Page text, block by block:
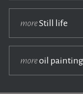
moreStill life
moreoil painting